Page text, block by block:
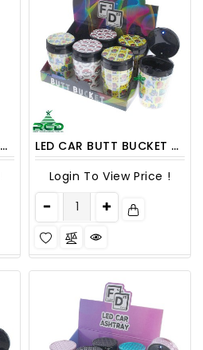
LED CAR BUTT BUCKET ASHCAR03 6CT
Login To View Price !